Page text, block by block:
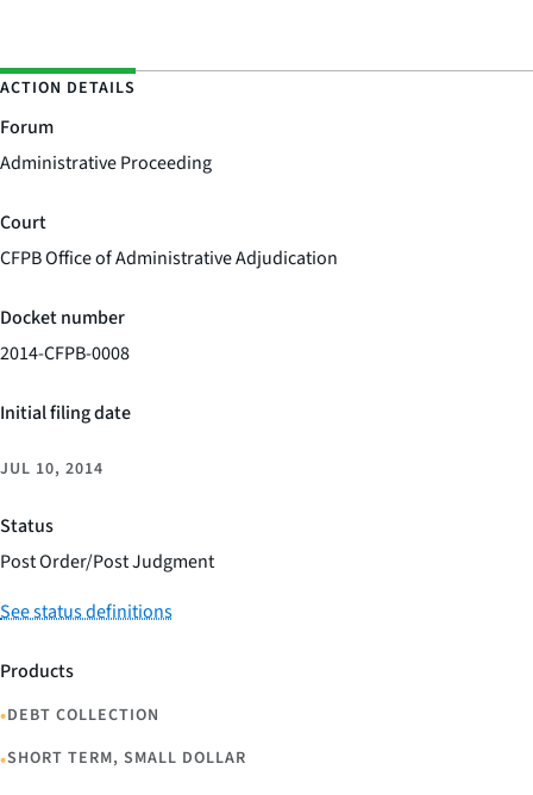
ACTION DETAILS
Forum
Administrative Proceeding
Court
CFPB Office of Administrative Adjudication
Docket number
2014-CFPB-0008
Initial filing date
JUL 10, 2014
Status
Post Order/Post Judgment
See status definitions
Products
•DEBT COLLECTION
•SHORT TERM, SMALL DOLLAR